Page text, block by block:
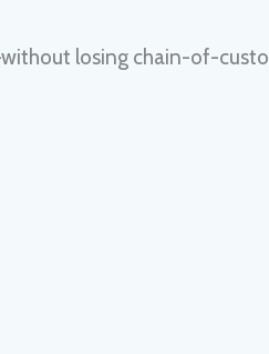
losing chain-of-